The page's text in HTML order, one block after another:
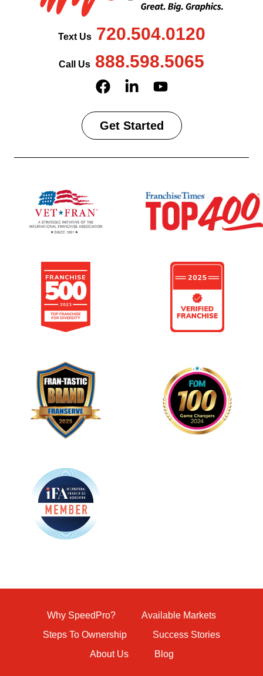
Text Us720.504.0120
Call Us 888.598.5065
Get Started
Why SpeedPro?
Available Markets
Steps To Ownership
Success Stories
About Us
Blog